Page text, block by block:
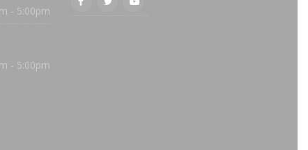
- 5:00pm
- 5:00pm